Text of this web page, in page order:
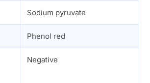
Sodium pyruvate
Phenol red
Negative